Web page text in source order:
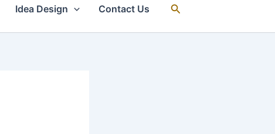
Idea Design Contact Us Search